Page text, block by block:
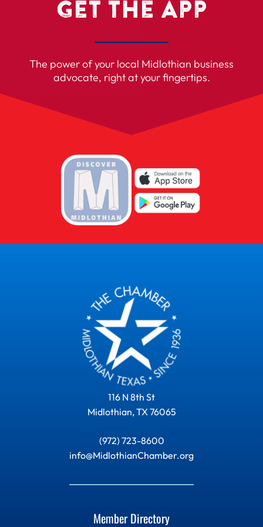
Get the App
The power of your local Midlothian business
advocate, right at your fingertips.
116 N 8th St
Midlothian, TX 76065
(972) 723-8600
info@MidlothianChamber.org
Member Directory